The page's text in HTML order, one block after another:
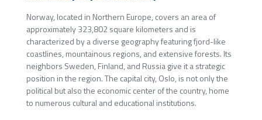
Norway, located in Northern Europe, covers an area of
approximately 323,802 square kilometers and is
characterized by a diverse geography featuring fjord-like
coastlines, mountainous regions, and extensive forests. Its
neighbors Sweden, Finland, and Russia give it a strategic
position in the region. The capital city, Oslo, is not only the
political but also the economic center of the country, home
to numerous cultural and educational institutions.